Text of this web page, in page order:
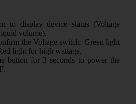
to display device status (Voltage
volume).
the Voltage switch: Green light
light for high wattage.
button for 3 seconds to power the